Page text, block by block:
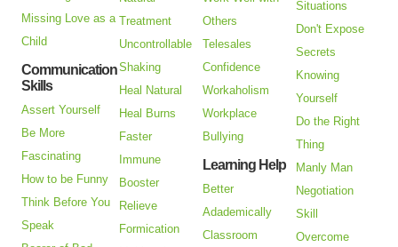
Missing Love as a
Child
Communication
Skills
Assert Yourself
Be More
Fascinating
How to be Funny
Think Before You
Speak
Treatment
Uncontrollable
Shaking
Heal Natural
Heal Burns
Faster
Immune
Booster
Relieve
Formication
Others
Telesales
Confidence
Workaholism
Workplace
Bullying
Learning Help
Better
Adademically
Classroom
Situations
Don't Expose
Secrets
Knowing
Yourself
Do the Right
Thing
Manly Man
Negotiation
Skill
Overcome